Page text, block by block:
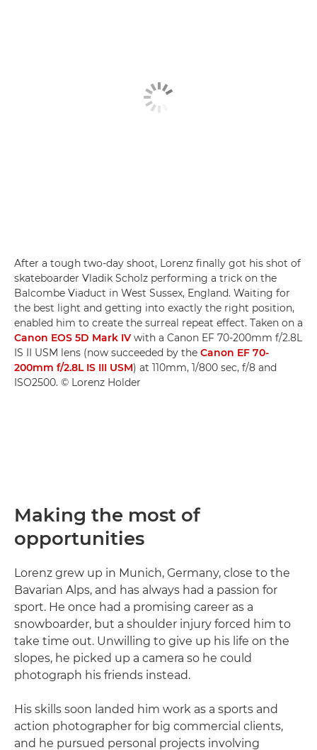
After a tough two-day shoot, Lorenz finally got his shot of
skateboarder Vladik Scholz performing a trick on the
Balcombe Viaduct in West Sussex, England. Waiting for
the best light and getting into exactly the right position,
enabled him to create the surreal repeat effect. Taken on a
Canon EOS 5D Mark IV with a Canon EF 70-200mm f/2.8L
IS II USM lens (now succeeded by the Canon EF 70-
200mm f/2.8L IS III USM) at 110mm, 1/800 sec, f/8 and
ISO2500. © Lorenz Holder
Making the most of
opportunities
Lorenz grew up in Munich, Germany, close to the
Bavarian Alps, and has always had a passion for
sport. He once had a promising career as a
snowboarder, but a shoulder injury forced him to
take time out. Unwilling to give up his life on the
slopes, he picked up a camera so he could
photograph his friends instead.
His skills soon landed him work as a sports and
action photographer for big commercial clients,
and he pursued personal projects involving